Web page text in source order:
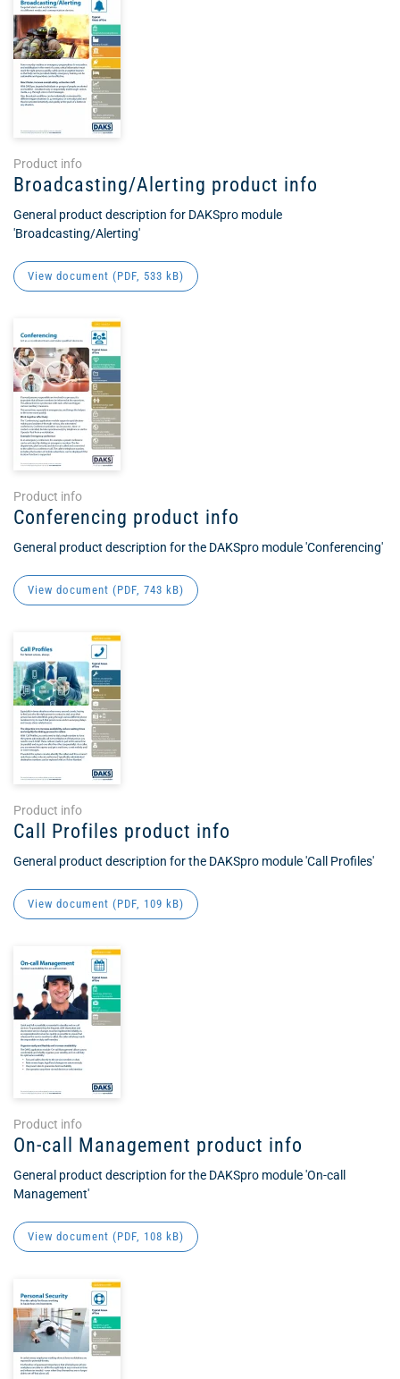
Product info
Broadcasting/Alerting product info
General product description for DAKSpro module
'Broadcasting/Alerting'
View document (PDF, 533 kB)
Product info
Conferencing product info
General product description for the DAKSpro module 'Conferencing'
View document (PDF, 743 kB)
Product info
Call Profiles product info
General product description for the DAKSpro module 'Call Profiles'
View document (PDF, 109 kB)
Product info
On-call Management product info
General product description for the DAKSpro module 'On-call
Management'
View document (PDF, 108 kB)